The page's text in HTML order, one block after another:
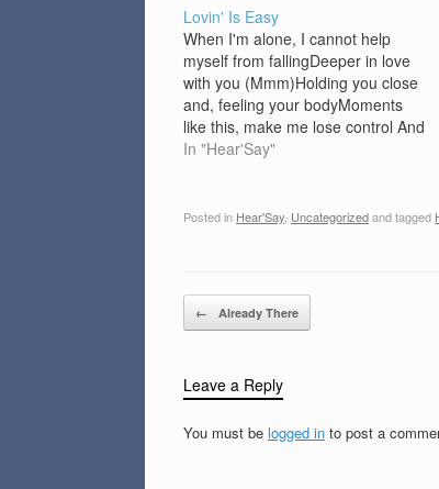
Lovin' Is Easy
When I'm alone, I cannot help
myself from fallingDeeper in love
with you (Mmm)Holding you close
and, feeling your bodyMoments
like this, make me lose control And
I, can't help, the way I feel right
know just…
In "Hear'Say"
Posted in Hear'Say Uncategorizedand tagged
Post navigation
← Already There
Leave a Reply
You must be logged in to post a